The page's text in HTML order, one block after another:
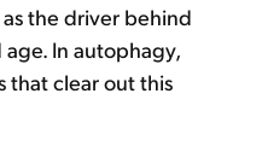
the driver behind
age. In autophagy,
that clear out this